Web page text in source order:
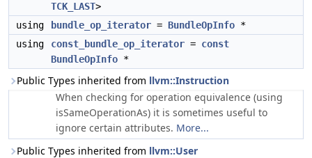
TCK_LAST>
using
bundle_op_iterator = BundleOpInfo *
using
const_bundle_op_iterator = const
BundleOpInfo *
Public Types inherited from llvm::Instruction
When checking for operation equivalence (using
isSameOperationAs) it is sometimes useful to
ignore certain attributes. More...
Public Types inherited from llvm::User